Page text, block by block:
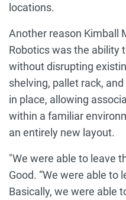
locations.
Another reason Kimball
Robotics was the ability
without disrupting
shelving, pallet rack,
in place, allowing
within a familiar
an entirely new layout.
"We were able to leave
Good. “We were able to
Basically, we were able